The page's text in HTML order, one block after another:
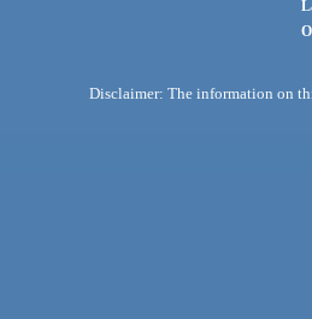
Disclaimer: The information on